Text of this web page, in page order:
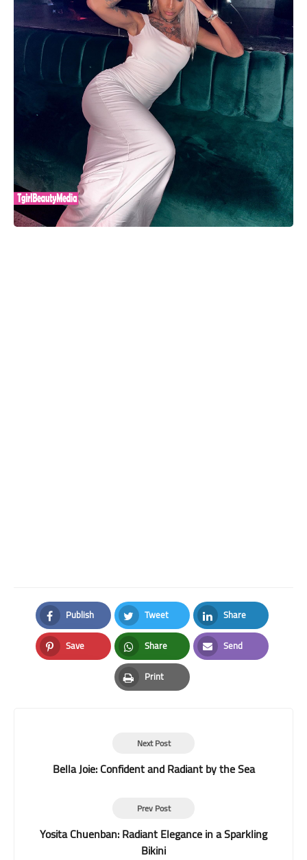
Publish
Facebook
Tweet
Twitter
Share
LinkedIn
Save
Pinterest
Share
Whatsapp
Send
Email
Print
Print
Next Post
Bella Joie: Confident and Radiant by the Sea
Prev Post
Yosita Chuenban: Radiant Elegance in a Sparkling
Bikini